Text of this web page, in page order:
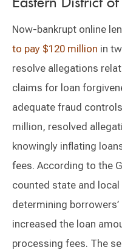
Now-bankrupt online
to pay $120 million in
resolve allegations
claims for loan
adequate fraud
million, resolved
knowingly inflating
fees. According to the
counted state and
determining
increased the loan
processing fees. The